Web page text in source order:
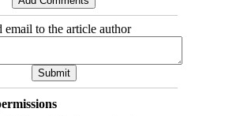
email to the article author